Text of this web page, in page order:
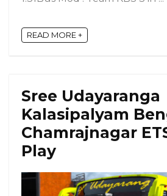
READ MORE +
Sree Udayaranga
Kalasipalyam
Chamrajnagar
Play